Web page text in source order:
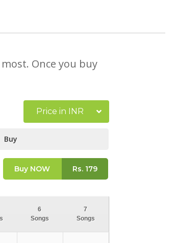
Once you buy
Price in INR
Buy
Buy NOW Rs.179
6
Songs
7
Songs